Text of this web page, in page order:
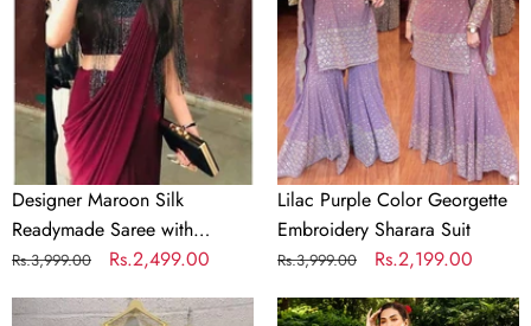
Saree
with
Handwork
Blouse
Material
Designer Maroon Silk
Readymade Saree with
Handwork Blouse Material
Regular
Rs.3,999.00
Sale
Rs.2,499.00
Embroidery
Sharara
Suit
Lilac Purple Color Georgette
Embroidery Sharara Suit
Regular
Rs.3,999.00
Sale
Rs.2,199.00
Soft
Elegant